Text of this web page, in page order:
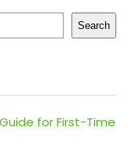
Search
for First-Time